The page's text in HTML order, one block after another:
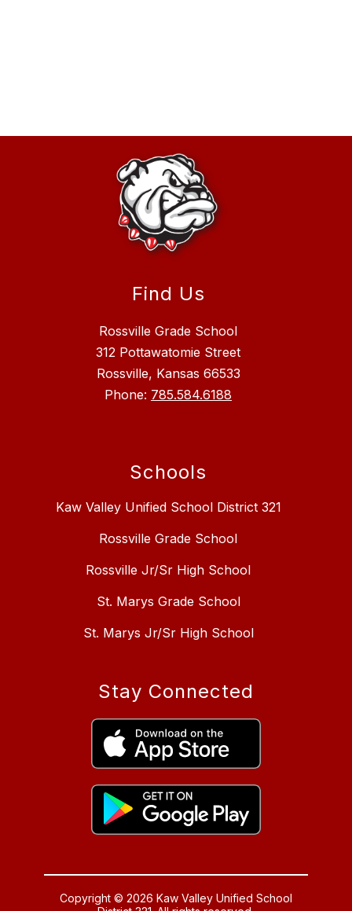
Find Us
Rossville Grade School
312 Pottawatomie Street
Rossville, Kansas 66533
Phone: 785.584.6188
Schools
Kaw Valley Unified School District 321
Rossville Grade School
Rossville Jr/Sr High School
St. Marys Grade School
St. Marys Jr/Sr High School
Stay Connected
Copyright © 2026 Kaw Valley Unified School